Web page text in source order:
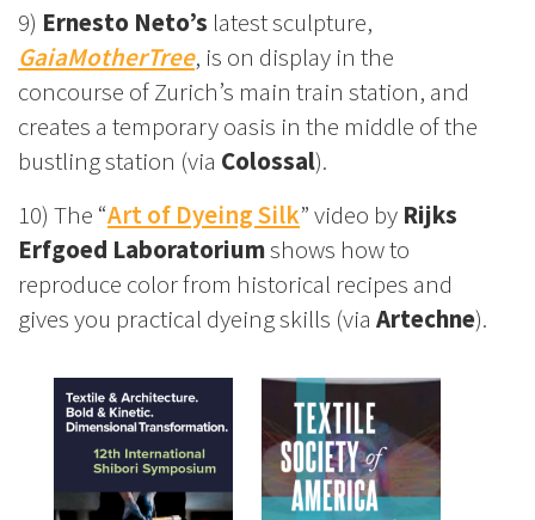
9) Ernesto Neto’s latest sculpture,
GaiaMotherTree, is on display in the
concourse of Zurich’s main train station, and
creates a temporary oasis in the middle of the
bustling station (via Colossal).
10) The “Art of Dyeing Silk” video by Rijks
Erfgoed Laboratoriumshows how to
reproduce color from historical recipes and
gives you practical dyeing skills (via Artechne).